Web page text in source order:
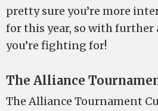
pretty sure you’re more
for this year, so with further
you’re fighting for!
The Alliance
The Alliance Tournament